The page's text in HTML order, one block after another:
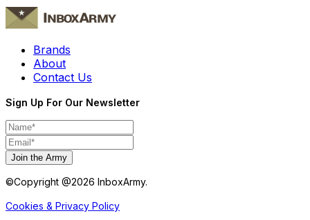
Brands
About
Contact Us
Sign Up For Our Newsletter
Join the Army
©Copyright @2026 InboxArmy.
Cookies & Privacy Policy